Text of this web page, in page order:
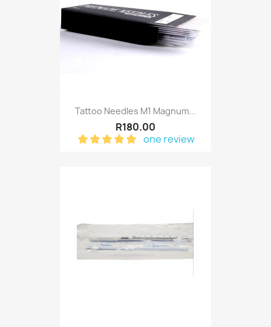
Tattoo Needles M1 Magnum...
R180.00
one review